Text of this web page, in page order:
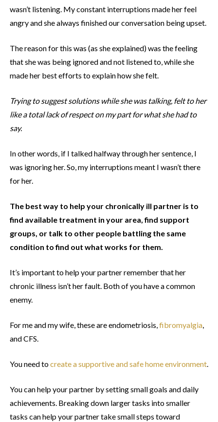
wasn’t listening. My constant interruptions made her feel
angry and she always finished our conversation being upset.
The reason for this was (as she explained) was the feeling
that she was being ignored and not listened to, while she
made her best efforts to explain how she felt.
Trying to suggest solutions while she was talking, felt to her
like a total lack of respect on my part for what she had to
say.
In other words, if I talked halfway through her sentence, I
was ignoring her. So, my interruptions meant I wasn’t there
for her.
The best way to help your chronically ill partner is to
find available treatment in your area, find support
groups, or talk to other people battling the same
condition to find out what works for them.
It’s important to help your partner remember that her
chronic illness isn’t her fault. Both of you have a common
enemy.
For me and my wife, these are endometriosis,fibromyalgia,
and CFS.
You need tocreate a supportive and safe home environment.
You can help your partner by setting small goals and daily
achievements. Breaking down larger tasks into smaller
tasks can help your partner take small steps toward